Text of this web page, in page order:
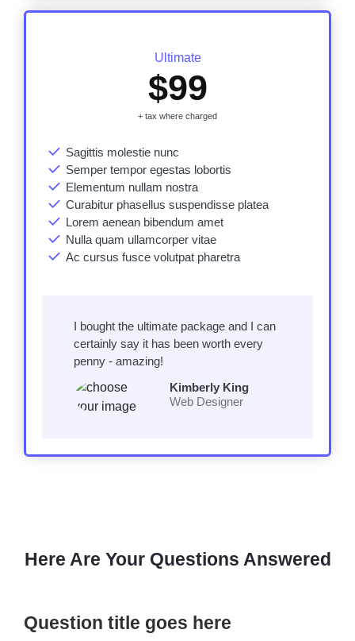
Ultimate
$99
+ tax where charged
Sagittis molestie nunc
Semper tempor egestas lobortis
Elementum nullam nostra
Curabitur phasellus suspendisse platea
Lorem aenean bibendum amet
Nulla quam ullamcorper vitae
Ac cursus fusce volutpat pharetra
I bought the ultimate package and I can
certainly say it has been worth every
penny - amazing!
Kimberly King
Web Designer
Here Are Your Questions Answered
Question title goes here